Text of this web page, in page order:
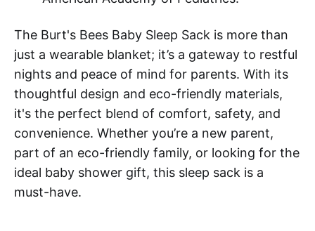
The Burt's Bees Baby Sleep Sack is more than
just a wearable blanket; it’s a gateway to restful
nights and peace of mind for parents. With its
thoughtful design and eco-friendly materials,
it's the perfect blend of comfort, safety, and
convenience. Whether you’re a new parent,
part of an eco-friendly family, or looking for the
ideal baby shower gift, this sleep sack is a
must-have.